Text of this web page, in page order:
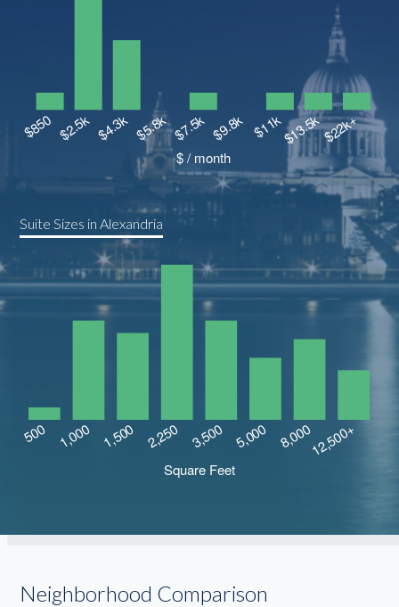
Suite Sizes in Alexandria
Neighborhood Comparison